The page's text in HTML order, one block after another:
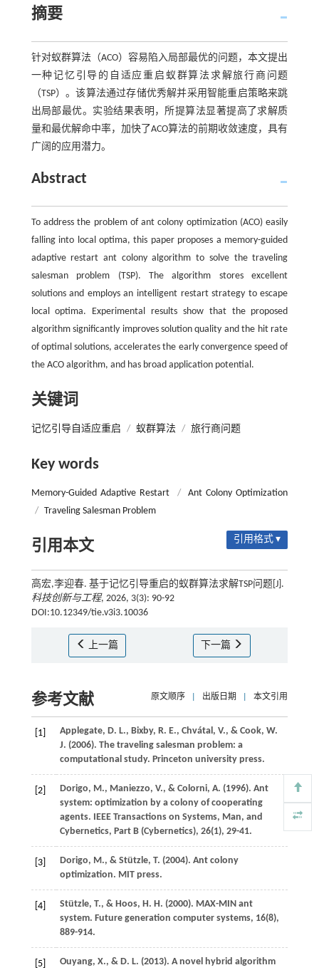
摘要
针对蚁群算法（ACO）容易陷入局部最优的问题，本文提出
一种记忆引导的自适应重启蚁群算法求解旅行商问题
（TSP）。该算法通过存储优秀解并采用智能重启策略来跳
出局部最优。实验结果表明，所提算法显著提高了求解质
量和最优解命中率，加快了ACO算法的前期收敛速度，具有
广阔的应用潜力。
Abstract
To address the problem of ant colony optimization (ACO) easily
falling into local optima, this paper proposes a memory-guided
adaptive restart ant colony algorithm to solve the traveling
salesman problem (TSP). The algorithm stores excellent
solutions and employs an intelligent restart strategy to escape
local optima. Experimental results show that the proposed
algorithm significantly improves solution quality and the hit rate
of optimal solutions, accelerates the early convergence speed of
the ACO algorithm, and has broad application potential.
关键词
记忆引导自适应重启 / 蚁群算法 / 旅行商问题
Key words
Memory-Guided Adaptive Restart /
Ant Colony Optimization
/ Traveling Salesman Problem
引用本文 引用格式 ▾
高宏,李迎春. 基于记忆引导重启的蚁群算法求解TSP问题[J].
科技创新与工程, 2026, 3(3): 90-92
DOI:10.12349/tie.v3i3.10036
上一篇 下一篇
参考文献 原文顺序 出版日期 本文引用
[1] Applegate, D. L., Bixby, R. E., Chvátal, V., & Cook, W.
J. (2006). The traveling salesman problem: a
computational study. Princeton university press.
[2] Dorigo, M., Maniezzo, V., & Colorni, A. (1996). Ant
system: optimization by a colony of cooperating
agents. IEEE Transactions on Systems, Man, and
Cybernetics, Part B (Cybernetics), 26(1), 29-41.
[3] Dorigo, M., & Stützle, T. (2004). Ant colony
optimization. MIT press.
[4] Stützle, T., & Hoos, H. H. (2000). MAX-MIN ant
system. Future generation computer systems, 16(8),
889-914.
[5] Ouyang, X., & D. L. (2013). A novel hybrid algorithm